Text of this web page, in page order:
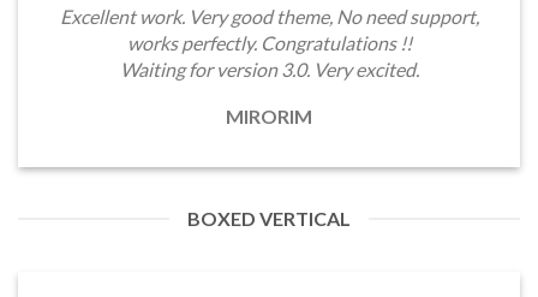
Excellent work. Very good theme, No need support,
works perfectly. Congratulations !!
Waiting for version 3.0. Very excited.
MIRORIM
BOXED VERTICAL